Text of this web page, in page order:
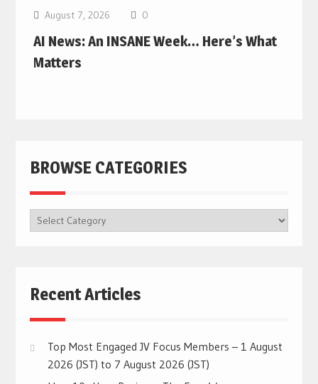
August 7, 2026 0
AI News: An INSANE Week… Here’s What
Matters
BROWSE CATEGORIES
BROWSE
CATEGORIES
Recent Articles
Top Most Engaged JV Focus Members – 1 August
2026 (JST) to 7 August 2026 (JST)